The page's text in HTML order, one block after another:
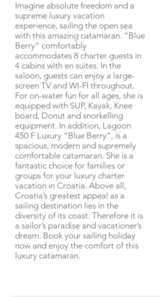
Imagine absolute freedom and a
supreme luxury vacation
experience, sailing the open sea
with this amazing catamaran. “Blue
Berry” comfortably
accommodates 8 charter guests in
4 cabins with en suites. In the
saloon, guests can enjoy a large-
screen TV and WI-FI throughout.
For on-water fun for all ages, she is
equipped with SUP, Kayak, Knee
board, Donut and snorkelling
equipment. In addition, Lagoon
450 F Luxury “Blue Berry”, is a
spacious, modern and supremely
comfortable catamaran. She is a
fantastic choice for families or
groups for your luxury charter
vacation in Croatia. Above all,
Croatia’s greatest appeal as a
sailing destination lies in the
diversity of its coast. Therefore it is
a sailor’s paradise and vacationer’s
dream. Book your sailing holiday
now and enjoy the comfort of this
luxury catamaran.